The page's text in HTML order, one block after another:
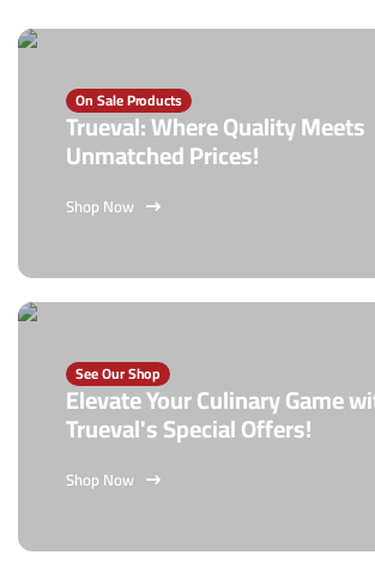
On Sale Products
Trueval: Where Quality Meets
Unmatched Prices!
Shop Now
See Our Shop
Elevate Your Culinary Game
Trueval's Special Offers!
Shop Now